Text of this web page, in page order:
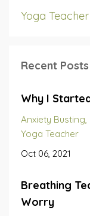
Yoga Teacher
Recent Posts
Why I
Anxiety Busting
Yoga Teacher
Oct 06, 2021
Breathing
Worry